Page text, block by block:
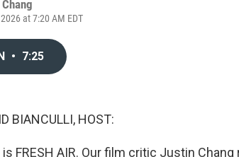
at 7:20 AM EDT
• 7:25
BIANCULLI, HOST:
FRESH AIR. Our film critic Justin